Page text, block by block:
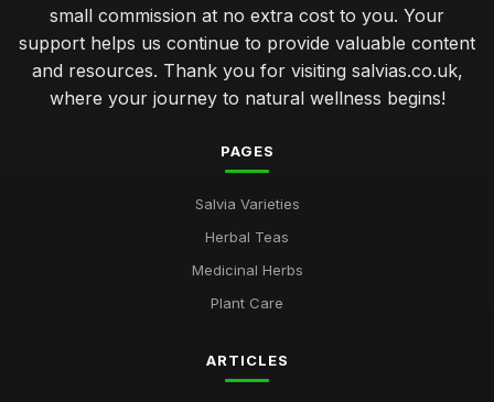
small commission at no extra cost to you. Your
support helps us continue to provide valuable content
and resources. Thank you for visiting salvias.co.uk,
where your journey to natural wellness begins!
PAGES
Salvia Varieties
Herbal Teas
Medicinal Herbs
Plant Care
ARTICLES